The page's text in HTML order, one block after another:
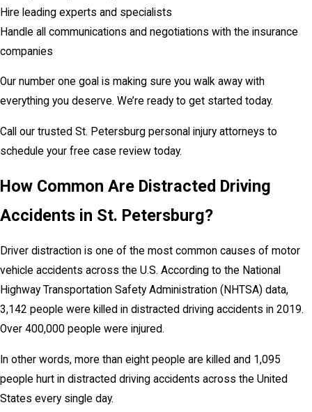
Hire leading experts and specialists
Handle all communications and negotiations with the insurance
companies
Our number one goal is making sure you walk away with
everything you deserve. We’re ready to get started today.
Call our trusted St. Petersburg personal injury attorneys to
schedule your free case review today.
How Common Are Distracted Driving
Accidents in St. Petersburg?
Driver distraction is one of the most common causes of motor
vehicle accidents across the U.S. According to the National
Highway Transportation Safety Administration (NHTSA) data,
3,142 people were killed in distracted driving accidents in 2019.
Over 400,000 people were injured.
In other words, more than eight people are killed and 1,095
people hurt in distracted driving accidents across the United
States every single day.